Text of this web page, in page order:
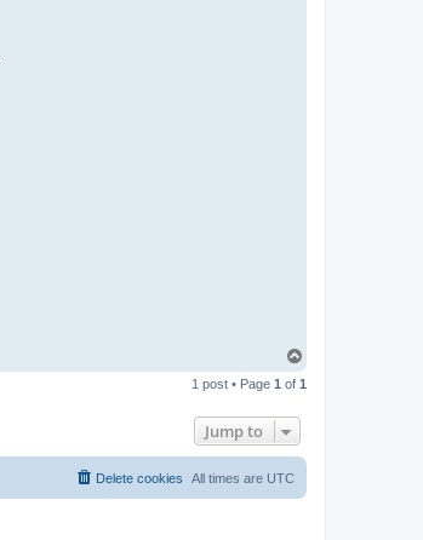
p
1 post • Page 1 of 1
Jump to
All times are UTC
Delete cookies